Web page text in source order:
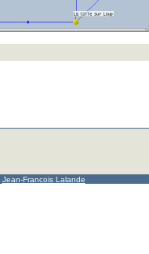
Jean-Francois Lalande